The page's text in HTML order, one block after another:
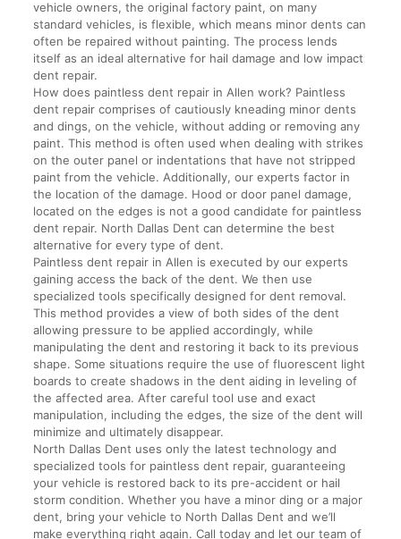
vehicle owners, the original factory paint, on many
standard vehicles, is flexible, which means minor dents can
often be repaired without painting. The process lends
itself as an ideal alternative for hail damage and low impact
dent repair.
How does paintless dent repair in Allen work? Paintless
dent repair comprises of cautiously kneading minor dents
and dings, on the vehicle, without adding or removing any
paint. This method is often used when dealing with strikes
on the outer panel or indentations that have not stripped
paint from the vehicle. Additionally, our experts factor in
the location of the damage. Hood or door panel damage,
located on the edges is not a good candidate for paintless
dent repair. North Dallas Dent can determine the best
alternative for every type of dent.
Paintless dent repair in Allen is executed by our experts
gaining access the back of the dent. We then use
specialized tools specifically designed for dent removal.
This method provides a view of both sides of the dent
allowing pressure to be applied accordingly, while
manipulating the dent and restoring it back to its previous
shape. Some situations require the use of fluorescent light
boards to create shadows in the dent aiding in leveling of
the affected area. After careful tool use and exact
manipulation, including the edges, the size of the dent will
minimize and ultimately disappear.
North Dallas Dent uses only the latest technology and
specialized tools for paintless dent repair, guaranteeing
your vehicle is restored back to its pre-accident or hail
storm condition. Whether you have a minor ding or a major
dent, bring your vehicle to North Dallas Dent and we’ll
make everything right again. Call today and let our team of